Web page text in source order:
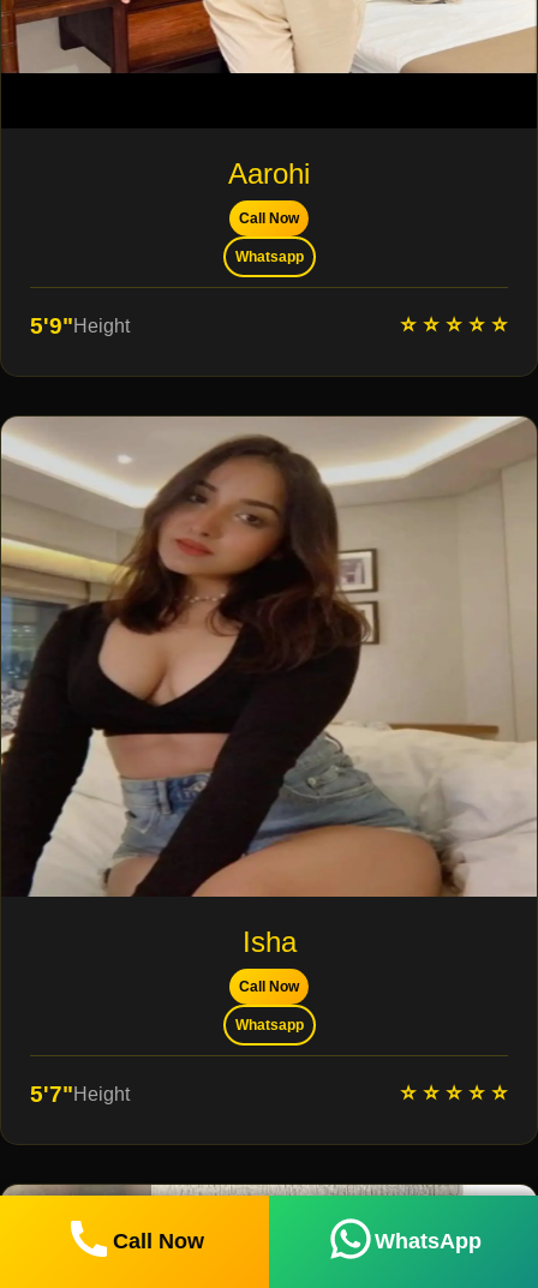
Aarohi
Call Now
Whatsapp
5'9"Height ⭐ ⭐ ⭐ ⭐ ⭐
Isha
Call Now
Whatsapp
5'7"Height ⭐ ⭐ ⭐ ⭐ ⭐
Call Now WhatsApp